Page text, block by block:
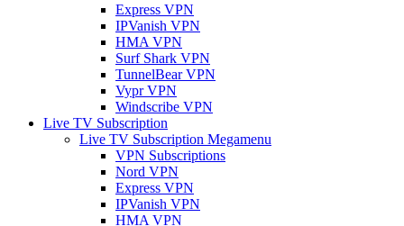
Express VPN
IPVanish VPN
HMA VPN
Surf Shark VPN
TunnelBear VPN
Vypr VPN
Windscribe VPN
Live TV Subscription
Live TV Subscription Megamenu
VPN Subscriptions
Nord VPN
Express VPN
IPVanish VPN
HMA VPN